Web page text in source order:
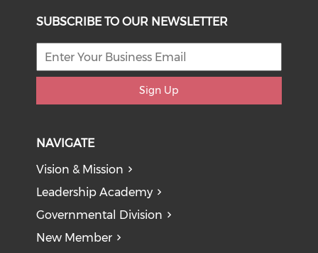
SUBSCRIBE TO OUR NEWSLETTER
Sign Up
NAVIGATE
Vision & Mission
Leadership Academy
Governmental Division
New Member